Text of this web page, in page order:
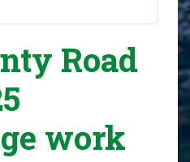
Road
work